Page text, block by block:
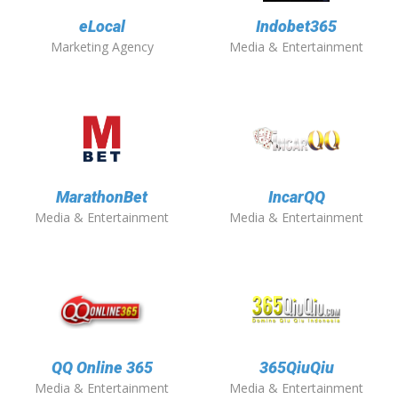
eLocal
Marketing Agency
Indobet365
Media & Entertainment
MarathonBet
Media & Entertainment
IncarQQ
Media & Entertainment
QQ Online 365
Media & Entertainment
365QiuQiu
Media & Entertainment